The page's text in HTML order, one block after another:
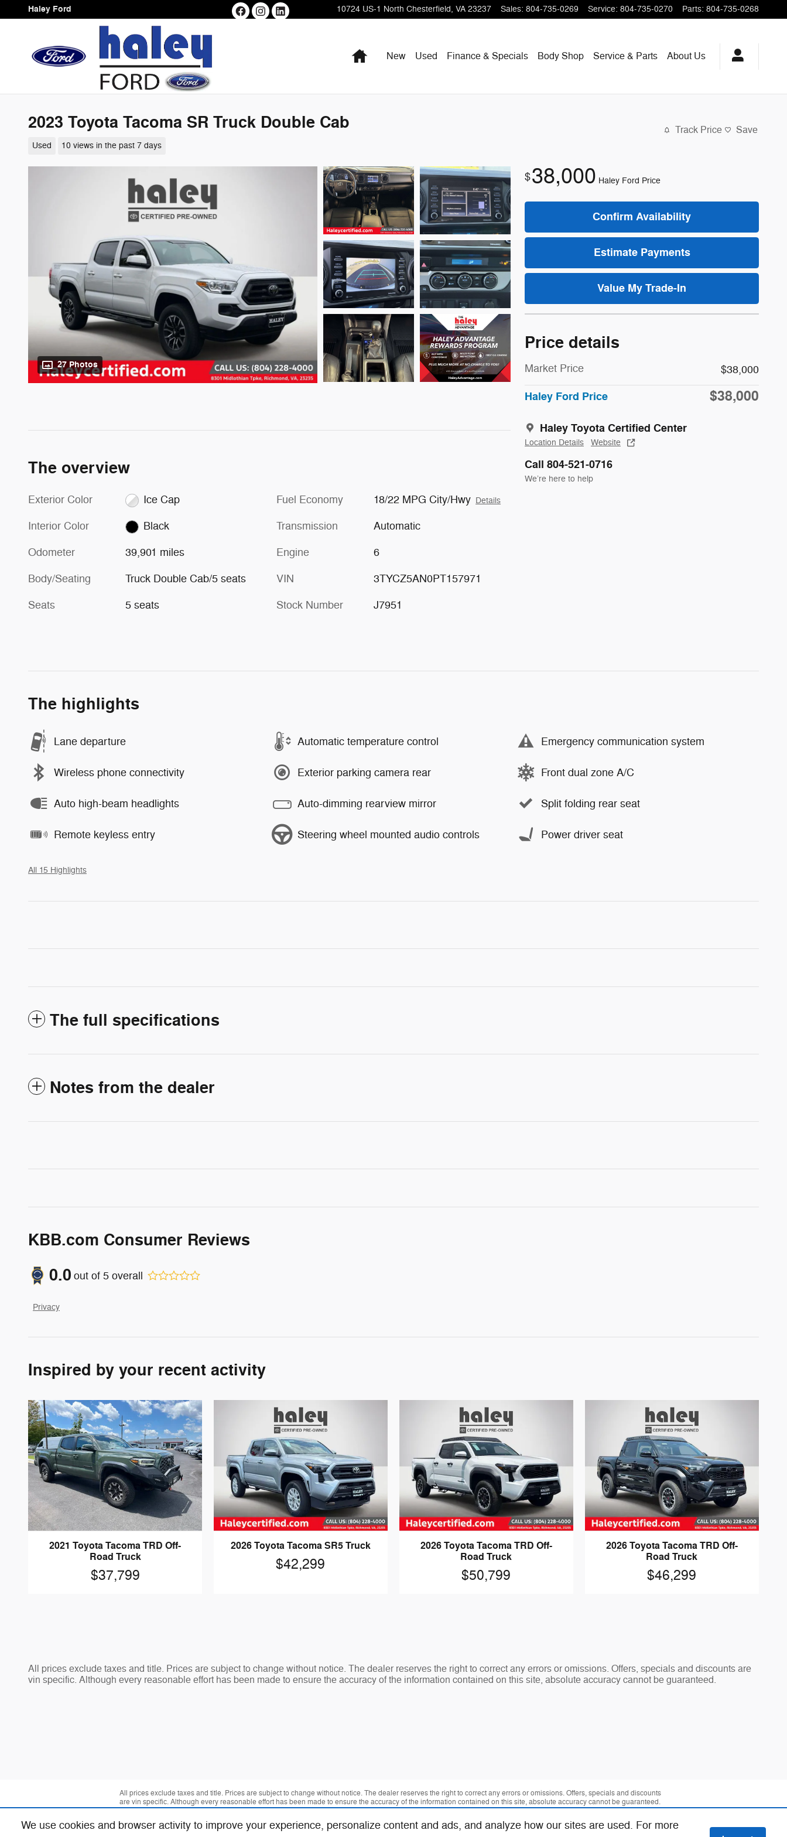
We use cookies and browser activity to improve your experience, personalize content and ads, and analyze how our sites are used. For more
Skip to main content
Haley Ford 10724 US-1 North Chesterfield, VA 23237 Sales: 804-735-0269 Service: 804-735-0270 Parts: 804-735-0268
HomeNew Used Finance & Specials Body Shop Service & Parts About Us
2023 Toyota Tacoma SR Truck Double Cab
Used 10 views in the past 7 days
Track Price Save
27 Photos
$38,000 Haley Ford Price
Confirm Availability
Estimate Payments
Value My Trade-In
Price details
Market Price $38,000
Haley Ford Price $38,000
Haley Toyota Certified Center
Location Details Website
Call 804-521-0716
We’re here to help
The overview
Exterior Color Ice Cap
Interior Color Black
Odometer 39,901 miles
Body/Seating Truck Double Cab/5 seats
Seats 5 seats
Fuel Economy 18/22 MPG City/Hwy Details
Transmission Automatic
Engine 6
VIN 3TYCZ5AN0PT157971
Stock Number J7951
The highlights
Lane departure Automatic temperature control Emergency communication system
Wireless phone connectivity Exterior parking camera rear Front dual zone A/C
Auto high-beam headlights Auto-dimming rearview mirror Split folding rear seat
Remote keyless entry Steering wheel mounted audio controls Power driver seat
All 15 Highlights
The full specifications
Notes from the dealer
KBB.com Consumer Reviews
0.0 out of 5 overall
Privacy
Inspired by your recent activity
2021 Toyota Tacoma TRD Off-
Road Truck
$37,799
2026 Toyota Tacoma SR5 Truck
$42,299
2026 Toyota Tacoma TRD Off-
Road Truck
$50,799
2026 Toyota Tacoma TRD Off-
Road Truck
$46,299
All prices exclude taxes and title. Prices are subject to change without notice. The dealer reserves the right to correct any errors or omissions. Offers, specials and discounts are
vin specific. Although every reasonable effort has been made to ensure the accuracy of the information contained on this site, absolute accuracy cannot be guaranteed.
All prices exclude taxes and title. Prices are subject to change without notice. The dealer reserves the right to correct any errors or omissions. Offers, specials and discounts
are vin specific. Although every reasonable effort has been made to ensure the accuracy of the information contained on this site, absolute accuracy cannot be guaranteed.